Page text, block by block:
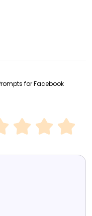
for Facebook